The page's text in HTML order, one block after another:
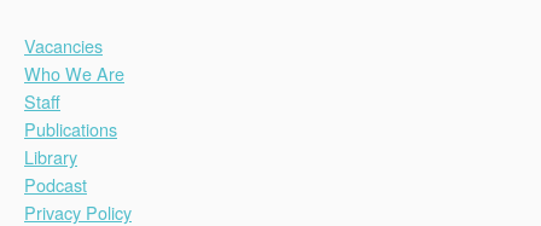
Vacancies
Who We Are
Staff
Publications
Library
Podcast
Privacy Policy